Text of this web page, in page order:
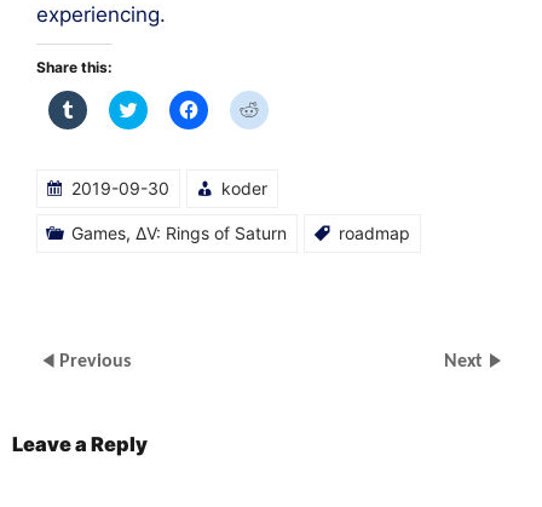
experiencing.
Share this:
Click
to
(Opens
in
window)
Click
to
(Opens
in
window)
Click
to
(Opens
in
window)
Click
to
(Opens
in
window)
2019-09-30 koder
Games, ΔV: Rings of Saturn roadmap
Previous Next
Leave a Reply